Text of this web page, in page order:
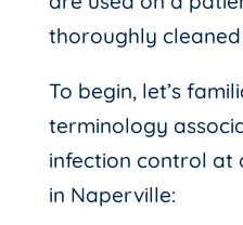
thoroughly
To begin, let’s
terminology
infection control at
in Naperville: